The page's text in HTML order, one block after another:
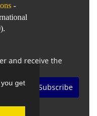
get
-
and receive the
Subscribe